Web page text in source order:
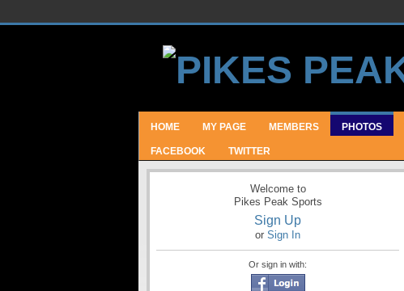
HOME MY PAGE MEMBERS PHOTOS
FACEBOOK TWITTER
Welcome to
Pikes Peak Sports
Sign Up
or Sign In
Or sign in with: